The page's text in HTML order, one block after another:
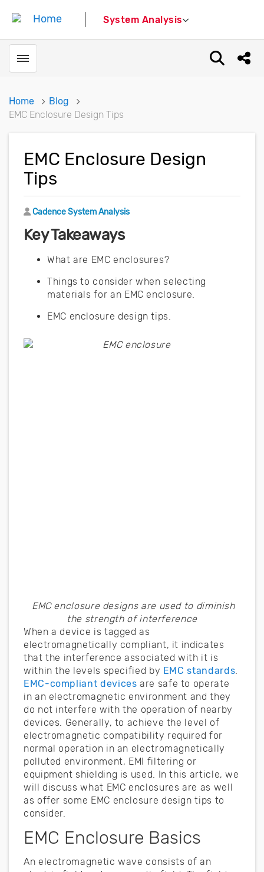
System Analysis
Toggle menubar Open
Home
Blog
EMC Enclosure Design Tips
EMC Enclosure Design
Tips
Author
Cadence System Analysis
Key Takeaways
What are EMC enclosures?
Things to consider when selecting
materials for an EMC enclosure.
EMC enclosure design tips.
EMC enclosure designs are used to diminish
the strength of interference
When a device is tagged as
electromagnetically compliant, it indicates
that the interference associated with it is
within the levels specified by EMC standards
EMC-compliant devices are safe to operate
in an electromagnetic environment and they
do not interfere with the operation of nearby
devices. Generally, to achieve the level of
electromagnetic compatibility required for
normal operation in an electromagnetically
polluted environment, EMI filtering or
equipment shielding is used. In this article, we
will discuss what EMC enclosures are as well
as offer some EMC enclosure design tips to
consider.
EMC Enclosure Basics
An electromagnetic wave consists of an